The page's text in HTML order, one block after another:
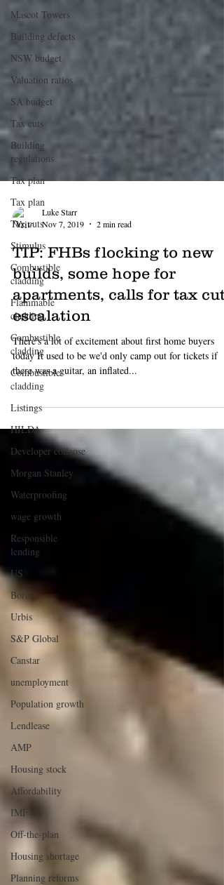
Mascot Towers
Building defects
NSW budget
Valuation ratios
SA budget
Tax cuts
Building
regulations
Tax plan
Tax plan
Tax cuts
Stimulus
Combustible
cladding
Flammable
cladding
Combustible
cladding
Combustible
cladding
Listings
HILDA
Developer collapse
Morgan Stanley
Waterproofing
wage growth
Responsible
lending
US
Boral
Urbis
S&P Global
Canstar
unemployment
Population growth
Lendlease
AMP
Housing stock
Affordability
IMF
Off-the-plan
Housing shortage
Planning reforms
Nov 7, 2019
2 min read
TIP: FHBs flocking to new
builds, some hope for
apartments, calls for tax cut
escalation
There's a lot of excitement about first home buyers
today It used to be we'd only camp out for tickets if
there was a guitar, an inflated...